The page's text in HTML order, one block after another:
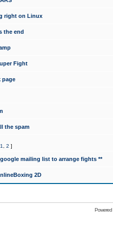
right on Linux
the end
Fight
page
the spam
1 2 ]
mailing list to arrange fights **
2D